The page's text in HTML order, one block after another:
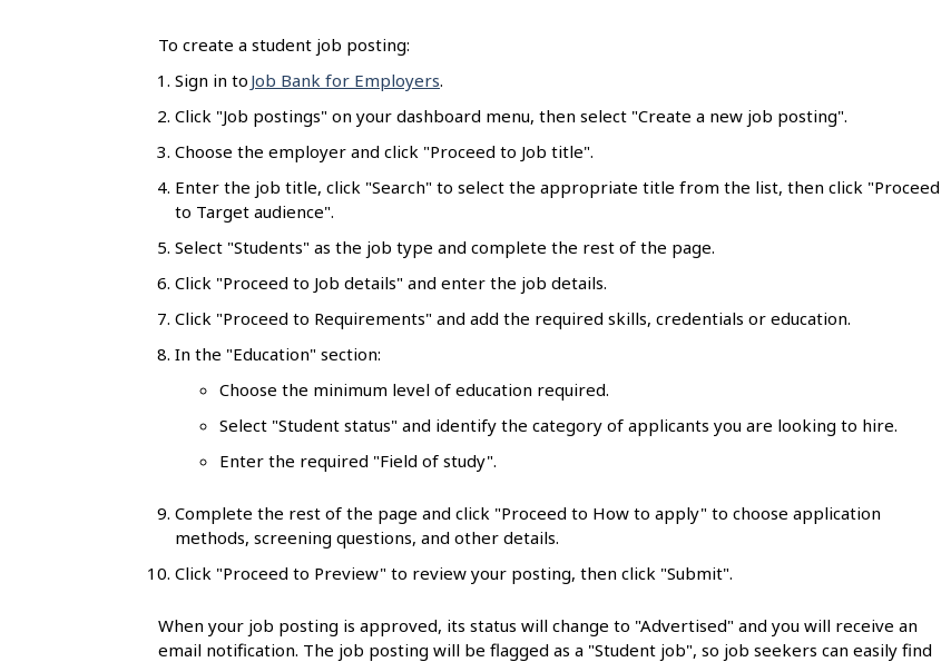
To create a student job posting:
Sign in to Job Bank for Employers.
Click "Job postings" on your dashboard menu, then select "Create a new job posting".
Choose the employer and click "Proceed to Job title".
Enter the job title, click "Search" to select the appropriate title from the list, then click "Proceed
to Target audience".
Select "Students" as the job type and complete the rest of the page.
Click "Proceed to Job details" and enter the job details.
Click "Proceed to Requirements" and add the required skills, credentials or education.
In the "Education" section:
Choose the minimum level of education required.
Select "Student status" and identify the category of applicants you are looking to hire.
Enter the required "Field of study".
Complete the rest of the page and click "Proceed to How to apply" to choose application
methods, screening questions, and other details.
Click "Proceed to Preview" to review your posting, then click "Submit".
When your job posting is approved, its status will change to "Advertised" and you will receive an
email notification. The job posting will be flagged as a "Student job", so job seekers can easily find